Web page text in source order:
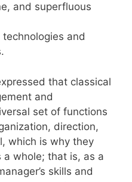
and superfluous
and
that classical
and
set of functions
direction,
which is why they
a whole; that is, as a
skills and